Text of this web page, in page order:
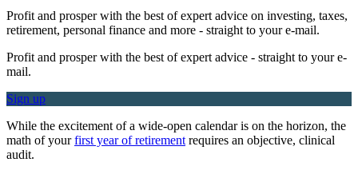
Profit and prosper with the best of expert advice on investing, taxes,
retirement, personal finance and more - straight to your e-mail.
Profit and prosper with the best of expert advice - straight to your e-
mail.
Sign up
While the excitement of a wide-open calendar is on the horizon, the
math of yourfirst year of retirement requires an objective, clinical
audit.